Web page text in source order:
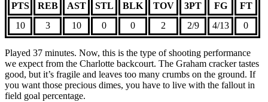
PTS REB AST STL BLK TOV 3PT FG
FT
10
3 10 0 0 2 2/9 4/13 0
Played 37 minutes. Now, this is the type of shooting performance
we expect from the Charlotte backcourt. The Graham cracker tastes
good, but it’s fragile and leaves too many crumbs on the ground. If
you want those precious dimes, you have to live with the fallout in
field goal percentage.